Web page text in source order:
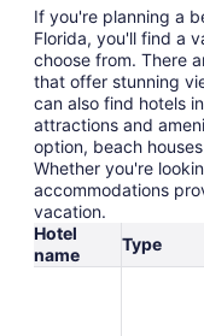
If you're planning a
Florida, you'll find a
choose from. There
that offer stunning
can also find hotels
attractions and
option, beach
Whether you're
accommodations
vacation.
Hotel
name
Type